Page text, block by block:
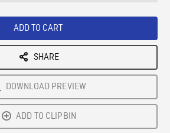
ADD TO CART
SHARE
DOWNLOAD PREVIEW
ADD TO CLIPBIN